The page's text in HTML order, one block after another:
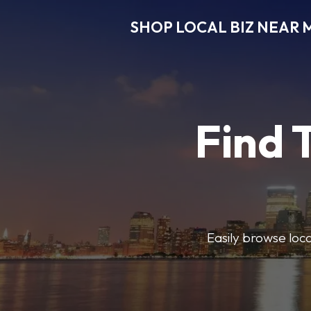
SHOP LOCAL BIZ NEAR
Find
Easily browse